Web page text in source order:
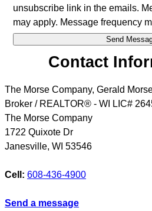
unsubscribe link in the emails.
may apply. Message frequency
Contact
The Morse Company, Gerald
Broker / REALTOR® - WI LIC#
The Morse Company
1722 Quixote Dr
Janesville, WI 53546
Cell: 608-436-4900
Send a message